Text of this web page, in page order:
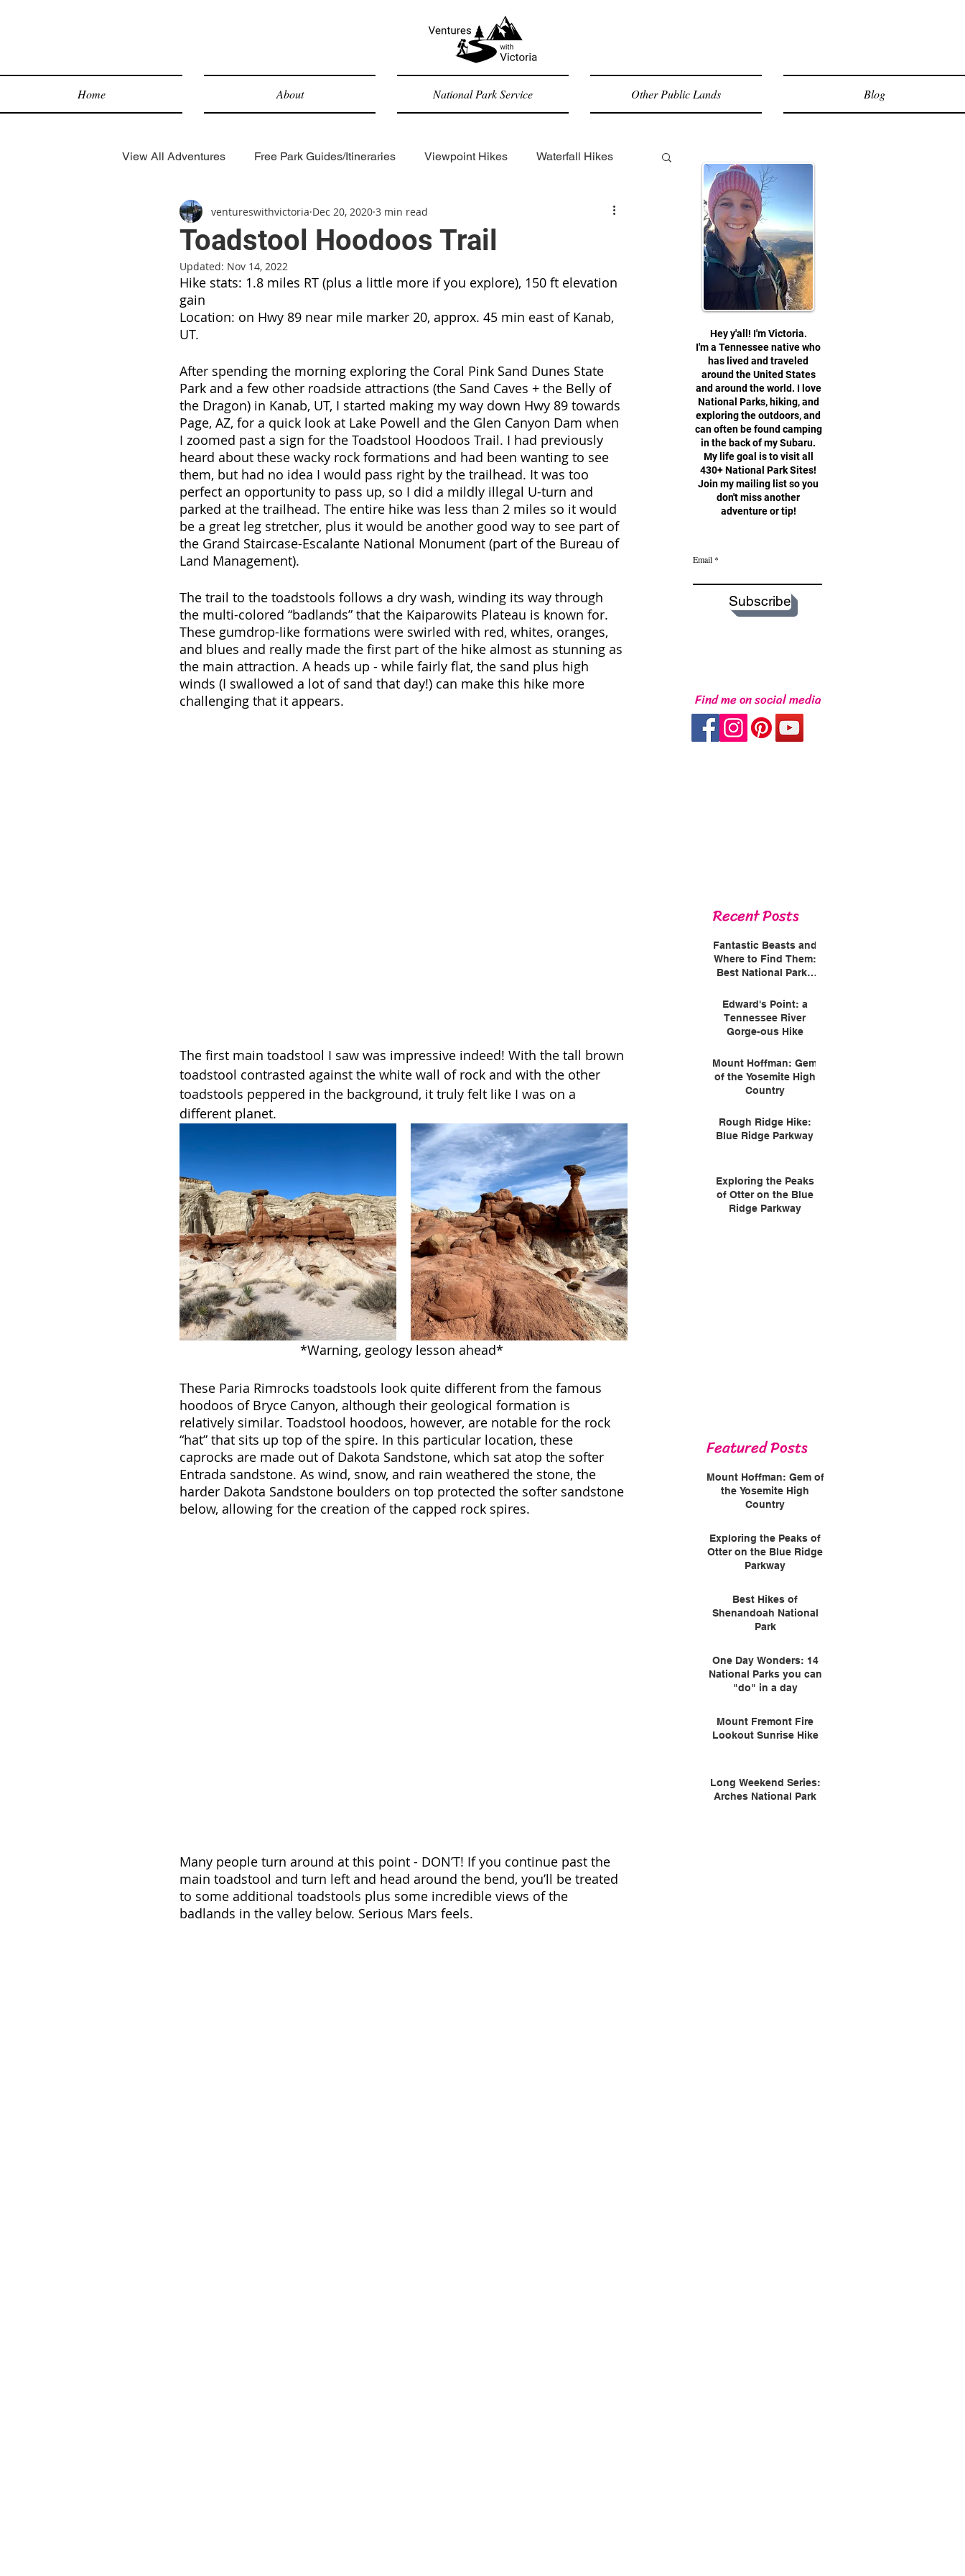
Home About National Park Service Other Public Lands Blog
View All Adventures Free Park Guides/Itineraries Viewpoint Hikes Waterfall Hikes
Lake Hikes Desert Hikes Forested Hikes ADA-accessible
Snow Sports Scenic Drives
Toadstool Hoodoos Trail
ventureswithvictoria Dec 20, 2020 3 min read
Updated: Nov 14, 2022
Hike stats: 1.8 miles RT (plus a little more if you explore), 150 ft elevation
gain
Location: on Hwy 89 near mile marker 20, approx. 45 min east of Kanab,
UT.
After spending the morning exploring the Coral Pink Sand Dunes State
Park and a few other roadside attractions (the Sand Caves + the Belly of
the Dragon) in Kanab, UT, I started making my way down Hwy 89 towards
Page, AZ, for a quick look at Lake Powell and the Glen Canyon Dam when
I zoomed past a sign for the Toadstool Hoodoos Trail. I had previously
heard about these wacky rock formations and had been wanting to see
them, but had no idea I would pass right by the trailhead. It was too
perfect an opportunity to pass up, so I did a mildly illegal U-turn and
parked at the trailhead. The entire hike was less than 2 miles so it would
be a great leg stretcher, plus it would be another good way to see part of
the Grand Staircase-Escalante National Monument (part of the Bureau of
Land Management).
The trail to the toadstools follows a dry wash, winding its way through
the multi-colored “badlands” that the Kaiparowits Plateau is known for.
These gumdrop-like formations were swirled with red, whites, oranges,
and blues and really made the first part of the hike almost as stunning as
the main attraction. A heads up - while fairly flat, the sand plus high
winds (I swallowed a lot of sand that day!) can make this hike more
challenging that it appears.
The first main toadstool I saw was impressive indeed! With the tall brown
toadstool contrasted against the white wall of rock and with the other
toadstools peppered in the background, it truly felt like I was on a
different planet.
*Warning, geology lesson ahead*
These Paria Rimrocks toadstools look quite different from the famous
hoodoos of Bryce Canyon, although their geological formation is
relatively similar. Toadstool hoodoos, however, are notable for the rock
“hat” that sits up top of the spire. In this particular location, these
caprocks are made out of Dakota Sandstone, which sat atop the softer
Entrada sandstone. As wind, snow, and rain weathered the stone, the
harder Dakota Sandstone boulders on top protected the softer sandstone
below, allowing for the creation of the capped rock spires.
Many people turn around at this point - DON’T! If you continue past the
main toadstool and turn left and head around the bend, you’ll be treated
to some additional toadstools plus some incredible views of the
badlands in the valley below. Serious Mars feels.
Hey y'all! I'm Victoria.
I'm a Tennessee native who
has lived and traveled
around the United States
and around the world. I love
National Parks, hiking, and
exploring the outdoors, and
can often be found camping
in the back of my Subaru.
My life goal is to visit all
430+ National Park Sites!
Join my mailing list so you
don't miss another
adventure or tip!
Email
Subscribe
Find me on social media
Recent Posts
Fantastic Beasts and
Where to Find Them:
Best National Parks
Edward's Point: a
Tennessee River
Gorge-ous Hike
Mount Hoffman: Gem
of the Yosemite High
Country
Rough Ridge Hike:
Blue Ridge Parkway
Exploring the Peaks
of Otter on the Blue
Ridge Parkway
Featured Posts
Mount Hoffman: Gem of
the Yosemite High
Country
Exploring the Peaks of
Otter on the Blue Ridge
Parkway
Best Hikes of
Shenandoah National
Park
One Day Wonders: 14
National Parks you can
"do" in a day
Mount Fremont Fire
Lookout Sunrise Hike
Long Weekend Series:
Arches National Park